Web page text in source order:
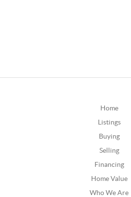
Home
Listings
Buying
Selling
Financing
Home Value
Who We Are